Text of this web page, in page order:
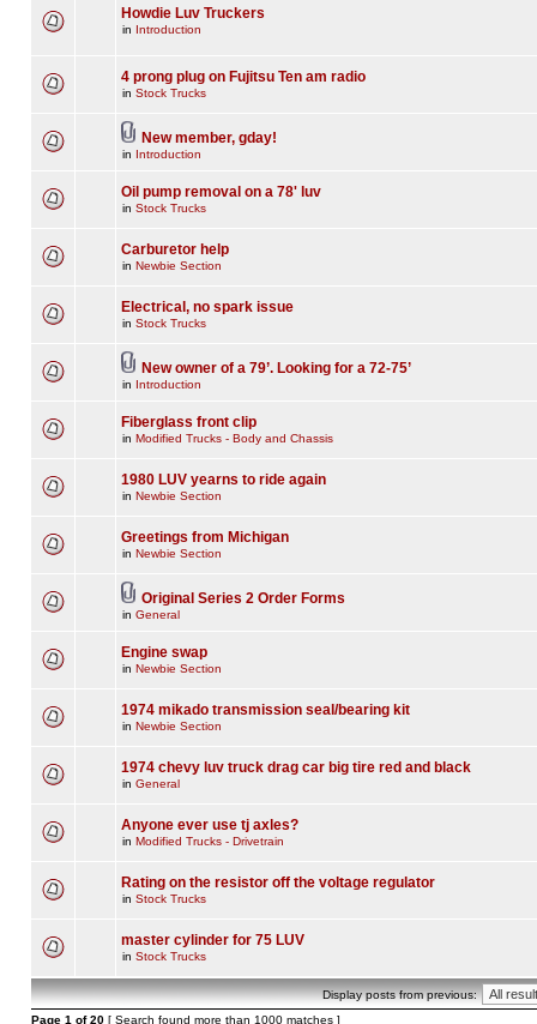
Howdie Luv Truckers
in Introduction
4 prong plug on Fujitsu Ten am radio
in Stock Trucks
New member, gday!
in Introduction
Oil pump removal on a 78' luv
in Stock Trucks
Carburetor help
in Newbie Section
Electrical, no spark issue
in Stock Trucks
New owner of a 79’. Looking for a 72-75’
in Introduction
Fiberglass front clip
in Modified Trucks - Body and Chassis
1980 LUV yearns to ride again
in Newbie Section
Greetings from Michigan
in Newbie Section
Original Series 2 Order Forms
in General
Engine swap
in Newbie Section
1974 mikado transmission seal/bearing kit
in Newbie Section
1974 chevy luv truck drag car big tire red and black
in General
Anyone ever use tj axles?
in Modified Trucks - Drivetrain
Rating on the resistor off the voltage regulator
in Stock Trucks
master cylinder for 75 LUV
in Stock Trucks
Display posts from previous:
Page 1 of20 [ Search found more than 1000 matches ]